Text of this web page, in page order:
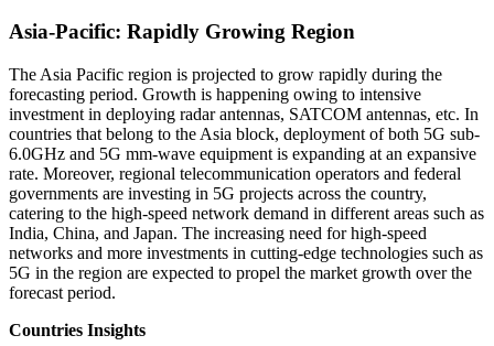
Asia-Pacific: Rapidly Growing Region
The Asia Pacific region is projected to grow rapidly during the
forecasting period. Growth is happening owing to intensive
investment in deploying radar antennas, SATCOM antennas, etc. In
countries that belong to the Asia block, deployment of both 5G sub-
6.0GHz and 5G mm-wave equipment is expanding at an expansive
rate. Moreover, regional telecommunication operators and federal
governments are investing in 5G projects across the country,
catering to the high-speed network demand in different areas such as
India, China, and Japan. The increasing need for high-speed
networks and more investments in cutting-edge technologies such as
5G in the region are expected to propel the market growth over the
forecast period.
Countries Insights